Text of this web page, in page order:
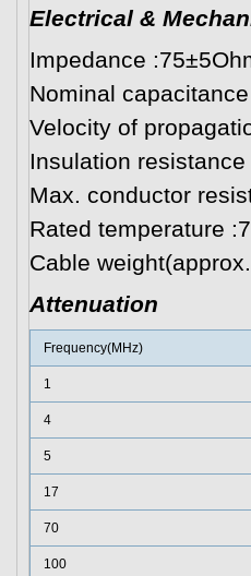
Electrical &
Impedance
Nominal
Velocity of
Insulation
Max. conductor
Rated temperature
Cable
Attenuation
Frequency(MHz)
1
4
5
17
70
100